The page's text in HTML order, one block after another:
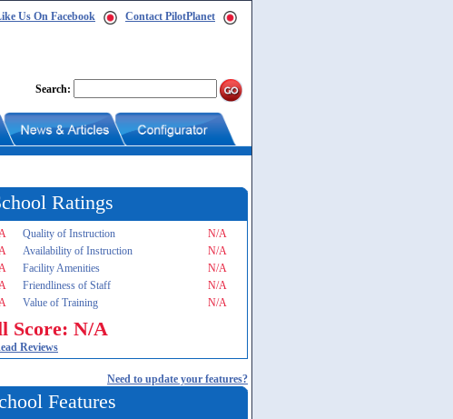
Us On Facebook Contact PilotPlanet
Search:
Ratings
Quality of Instruction
N/A
Availability of Instruction
N/A
Facility Amenities
N/A
Friendliness of Staff
N/A
Value of Training N/A
Score: N/A
Reviews
Need to update your features?
Features